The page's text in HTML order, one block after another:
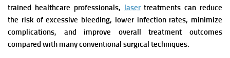
trained healthcare professionals, lasertreatments can reduce
the risk of excessive bleeding, lower infection rates, minimize
complications, and improve overall treatment outcomes
compared with many conventional surgical techniques.